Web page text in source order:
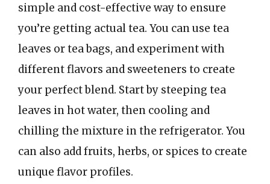
simple and cost-effective way to ensure
you’re getting actual tea. You can use tea
leaves or tea bags, and experiment with
different flavors and sweeteners to create
your perfect blend. Start by steeping tea
leaves in hot water, then cooling and
chilling the mixture in the refrigerator. You
can also add fruits, herbs, or spices to create
unique flavor profiles.